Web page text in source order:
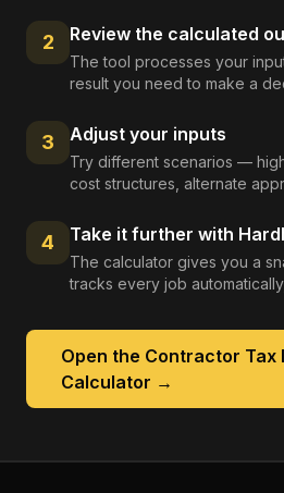
2 Review the calculated
The tool processes your
result you need to make a
3 Adjust your inputs
Try different scenarios —
cost structures, alternate
4 Take it further with
The calculator gives you a
tracks every job
Open the Contractor Tax
Calculator →